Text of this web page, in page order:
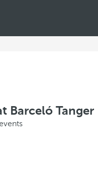
Barceló Tanger